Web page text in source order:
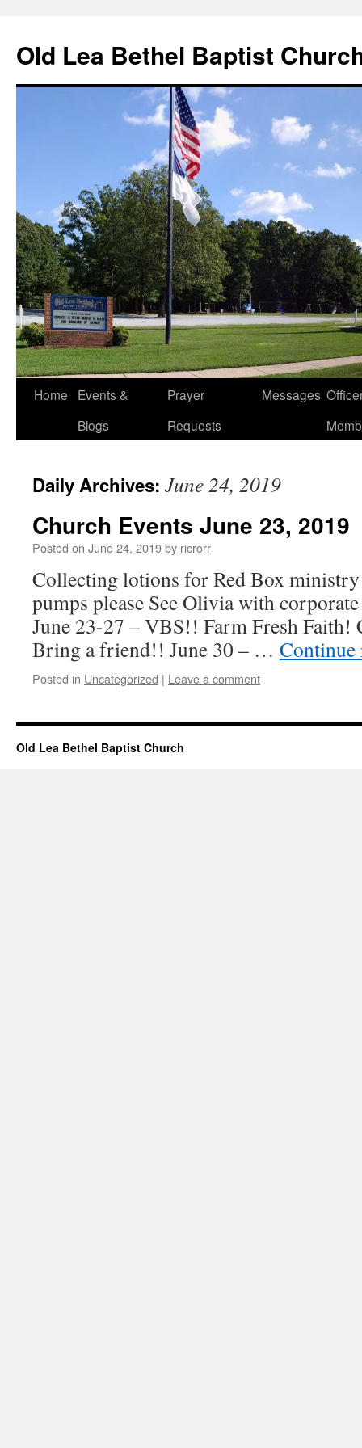
content
Old Lea Bethel Baptist
Home
Events &
Blogs
Prayer
Requests
Messages
Daily Archives: June 24, 2019
Church Events June 23, 2019
Posted on June 24, 2019by ricrorr
Collecting lotions for Red Box
pumps please See Olivia with
June 23-27 – VBS!! Farm Fresh Faith!
Bring a friend!! June 30 – …
Posted in Uncategorized | Leave a comment
Old Lea Bethel Baptist Church